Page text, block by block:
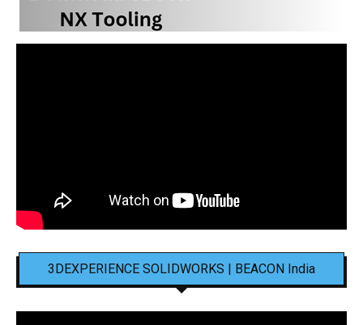
3DEXPERIENCE SOLIDWORKS | BEACON India